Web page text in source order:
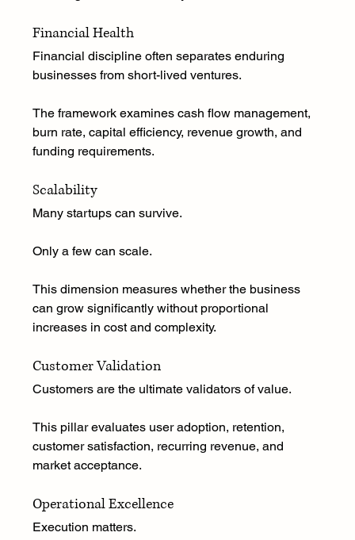
Financial Health
Financial discipline often separates enduring
businesses from short-lived ventures.
The framework examines cash flow management,
burn rate, capital efficiency, revenue growth, and
funding requirements.
Scalability
Many startups can survive.
Only a few can scale.
This dimension measures whether the business
can grow significantly without proportional
increases in cost and complexity.
Customer Validation
Customers are the ultimate validators of value.
This pillar evaluates user adoption, retention,
customer satisfaction, recurring revenue, and
market acceptance.
Operational Excellence
Execution matters.